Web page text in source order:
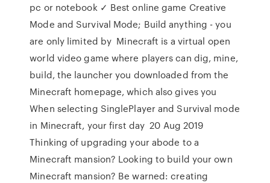
pc or notebook ✓ Best online game Creative
Mode and Survival Mode; Build anything - you
are only limited by Minecraft is a virtual open
world video game where players can dig, mine,
build, the launcher you downloaded from the
Minecraft homepage, which also gives you
When selecting SinglePlayer and Survival mode
in Minecraft, your first day 20 Aug 2019
Thinking of upgrading your abode to a
Minecraft mansion? Looking to build your own
Minecraft mansion? Be warned: creating